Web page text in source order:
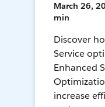
March 26,
min
Discover
Service
Enhanced
increase